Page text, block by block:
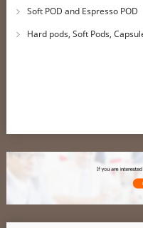
Soft POD and Espresso POD
Hard pods, Soft Pods,